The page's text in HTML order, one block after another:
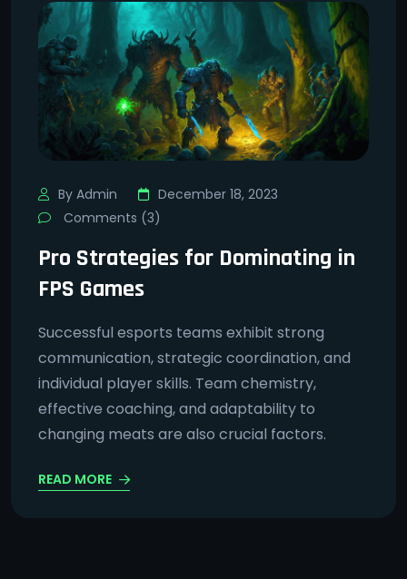
By Admin
December 18, 2023
Comments (3)
Pro Strategies for Dominating in
FPS Games
Successful esports teams exhibit strong
communication, strategic coordination, and
individual player skills. Team chemistry,
effective coaching, and adaptability to
changing meats are also crucial factors.
READ MORE